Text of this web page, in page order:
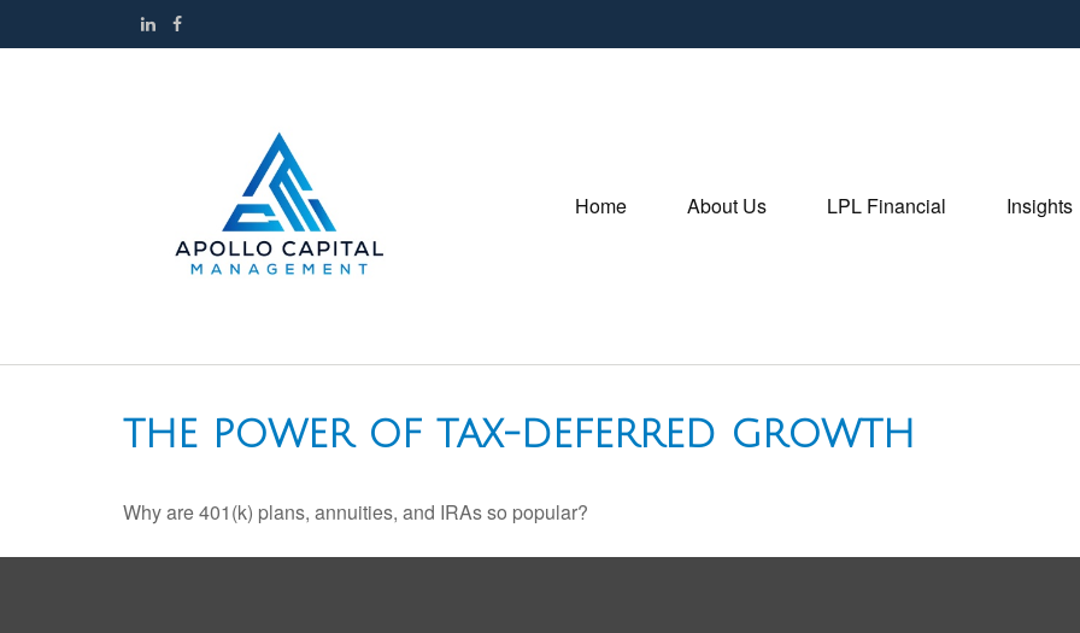
Home About Us LPL Financial Insights
THE POWER OF TAX-DEFERRED GROWTH
Why are 401(k) plans, annuities, and IRAs so popular?